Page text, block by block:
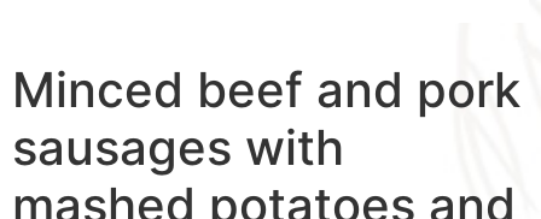
Minced beef and pork
sausages with
mashed potatoes and